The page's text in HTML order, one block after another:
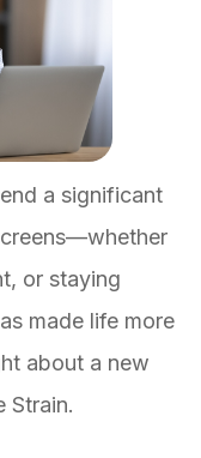
a significant
or staying
made life more
about a new
Strain.